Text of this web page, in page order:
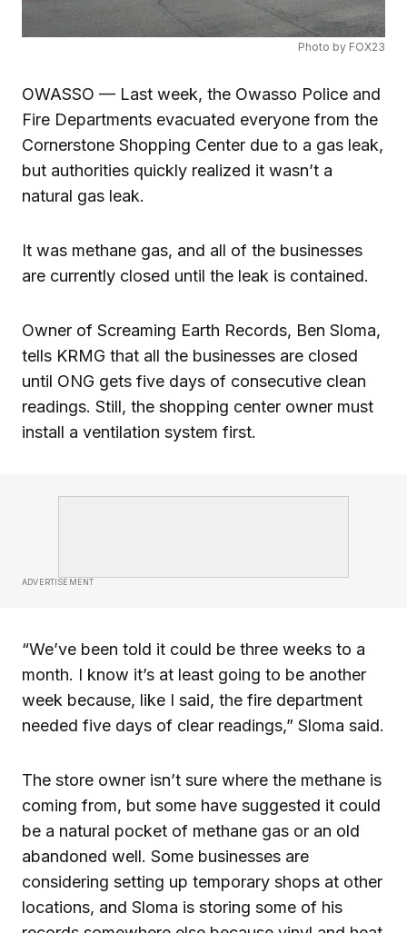
Photo by FOX23
OWASSO — Last week, the Owasso Police and
Fire Departments evacuated everyone from the
Cornerstone Shopping Center due to a gas leak,
but authorities quickly realized it wasn’t a
natural gas leak.
It was methane gas, and all of the businesses
are currently closed until the leak is contained.
Owner of Screaming Earth Records, Ben Sloma,
tells KRMG that all the businesses are closed
until ONG gets five days of consecutive clean
readings. Still, the shopping center owner must
install a ventilation system first.
ADVERTISEMENT
“We’ve been told it could be three weeks to a
month. I know it’s at least going to be another
week because, like I said, the fire department
needed five days of clear readings,” Sloma said.
The store owner isn’t sure where the methane is
coming from, but some have suggested it could
be a natural pocket of methane gas or an old
abandoned well. Some businesses are
considering setting up temporary shops at other
locations, and Sloma is storing some of his